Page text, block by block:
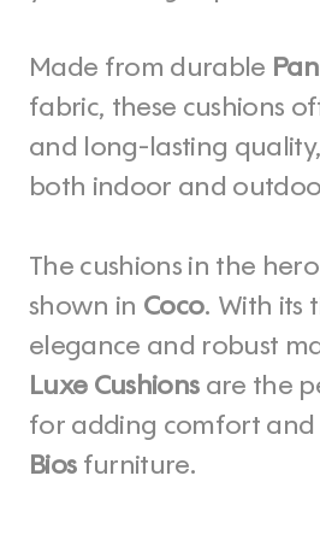
Made from durable
fabric, these cushions
and long-lasting
both indoor and
The cushions in the
shown in Coco. With its
Luxe Cushions are the
Bios furniture.